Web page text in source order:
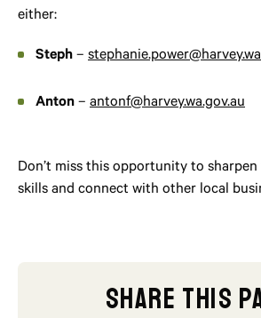
either:
Steph –
Anton – antonf@harvey.wa.gov.au
Don’t miss this opportunity to
skills and connect with other local
SHARE THIS